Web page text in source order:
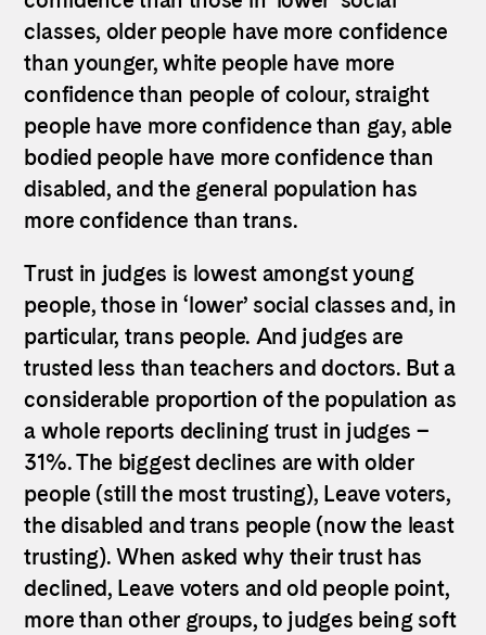
classes, older people have more confidence
than younger, white people have more
confidence than people of colour, straight
people have more confidence than gay, able
bodied people have more confidence than
disabled, and the general population has
more confidence than trans.
Trust in judges is lowest amongst young
people, those in ‘lower’ social classes and, in
particular, trans people. And judges are
trusted less than teachers and doctors. But a
considerable proportion of the population as
a whole reports declining trust in judges –
31%. The biggest declines are with older
people (still the most trusting), Leave voters,
the disabled and trans people (now the least
trusting). When asked why their trust has
declined, Leave voters and old people point,
more than other groups, to judges being soft